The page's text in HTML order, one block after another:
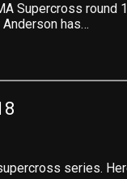
Supercross round
has…
series.